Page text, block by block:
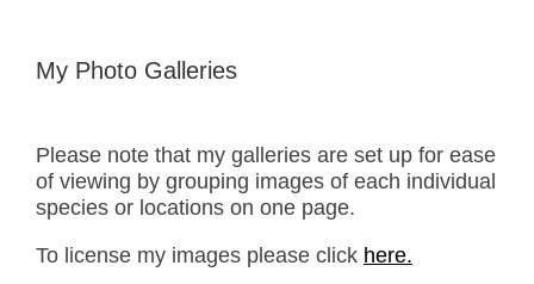
My Photo Galleries
Please note that my galleries are set up for ease
of viewing by grouping images of each individual
species or locations on one page.
To license my images please click here.